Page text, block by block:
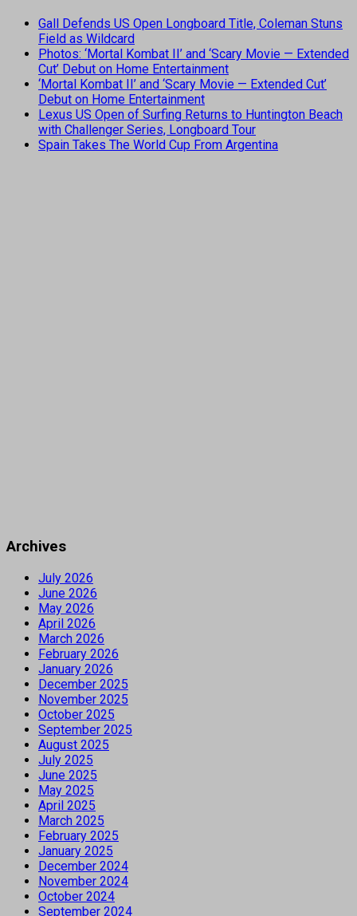
Gall Defends US Open Longboard Title, Coleman Stuns
Field as Wildcard
Photos: ‘Mortal Kombat II’ and ‘Scary Movie — Extended
Cut’ Debut on Home Entertainment
‘Mortal Kombat II’ and ‘Scary Movie — Extended Cut’
Debut on Home Entertainment
Lexus US Open of Surfing Returns to Huntington Beach
with Challenger Series, Longboard Tour
Spain Takes The World Cup From Argentina
Archives
July 2026
June 2026
May 2026
April 2026
March 2026
February 2026
January 2026
December 2025
November 2025
October 2025
September 2025
August 2025
July 2025
June 2025
May 2025
April 2025
March 2025
February 2025
January 2025
December 2024
November 2024
October 2024
September 2024